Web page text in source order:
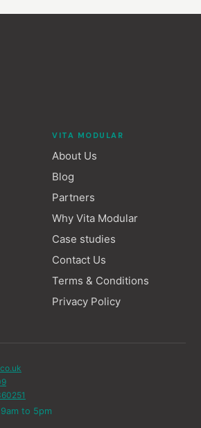
VITA MODULAR
About Us
Blog
Partners
Why Vita Modular
Case studies
Contact Us
Terms & Conditions
Privacy Policy
to 5pm